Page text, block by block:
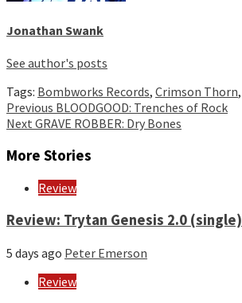
Jonathan Swank
See author's posts
Tags: Bombworks Records, Crimson Thorn,
Continue
Reading
Previous BLOODGOOD: Trenches of Rock
Next GRAVE ROBBER: Dry Bones
More Stories
Review
Review: Trytan Genesis 2.0 (single)
5 days ago Peter Emerson
Review